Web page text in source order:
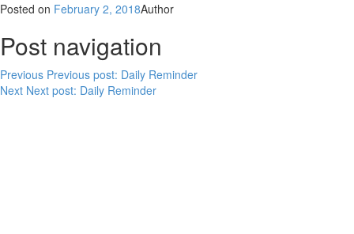
Posted on February 2, 2018Author
Post navigation
Previous Previous post: Daily Reminder
Next Next post: Daily Reminder